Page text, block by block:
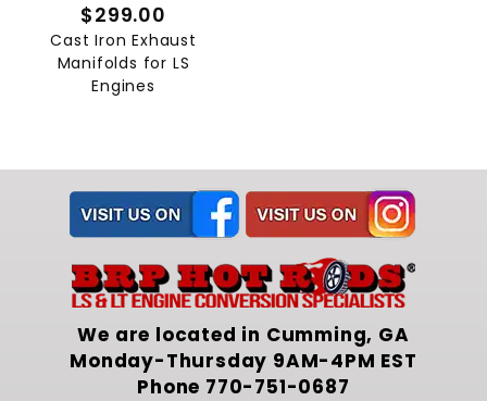
$299.00
Cast Iron Exhaust
Manifolds for LS
Engines
We are located in Cumming, GA
Monday-Thursday 9AM-4PM EST
Phone 770-751-0687